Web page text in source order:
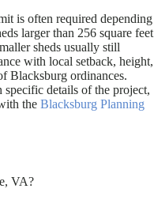
is often required depending
larger than 256 square feet
sheds usually still
with local setback, height,
Blacksburg ordinances.
specific details of the project,
the Blacksburg Planning
VA?